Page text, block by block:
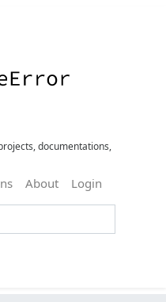
documentations,
About Login